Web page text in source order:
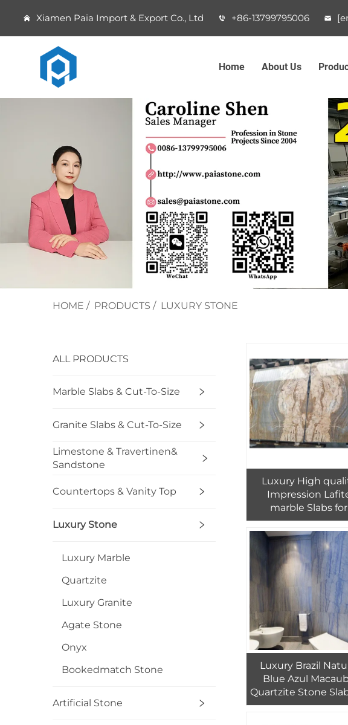
Xiamen Paia Import & Export Co., Ltd +86-13799795006
Home About Us
HOME / PRODUCTS / LUXURY STONE
ALL PRODUCTS
Marble Slabs & Cut-To-Size
Granite Slabs & Cut-To-Size
Limestone & Travertinen&
Sandstone
Countertops & Vanity Top
Luxury Stone
Luxury Marble
Quartzite
Luxury Granite
Agate Stone
Onyx
Bookedmatch Stone
Artificial Stone
Luxury High
Impression
marble Slabs for
Flooring Wall
Background
Countertop
Luxury Brazil
Blue Azul
Quartzite Stone
Interior Wall